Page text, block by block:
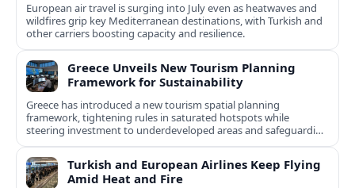
European air travel is surging into July even as heatwaves and
wildfires grip key Mediterranean destinations, with Turkish and
other carriers boosting capacity and resilience.
Greece Unveils New Tourism Planning
Framework for Sustainability
Greece has introduced a new tourism spatial planning
framework, tightening rules in saturated hotspots while
steering investment to underdeveloped areas and safeguarding
natural and cultural assets.
Turkish and European Airlines Keep Flying
Amid Heat and Fire